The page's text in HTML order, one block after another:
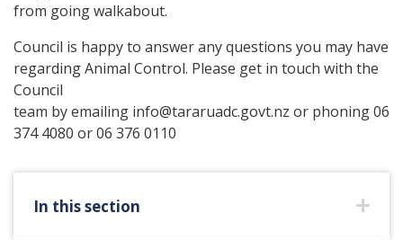
from going walkabout.
Council is happy to answer any questions you may have
regarding Animal Control. Please get in touch with the
Council
team by emailing info@tararuadc.govt.nz or phoning 06
374 4080 or 06 376 0110
In this section